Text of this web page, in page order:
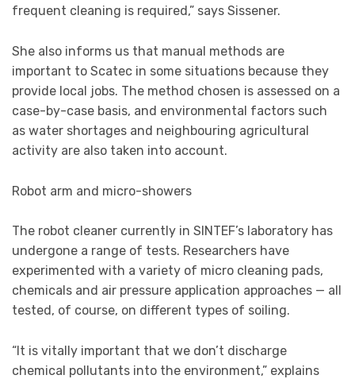
frequent cleaning is required,” says Sissener.
She also informs us that manual methods are
important to Scatec in some situations because they
provide local jobs. The method chosen is assessed on a
case-by-case basis, and environmental factors such
as water shortages and neighbouring agricultural
activity are also taken into account.
Robot arm and micro-showers
The robot cleaner currently in SINTEF’s laboratory has
undergone a range of tests. Researchers have
experimented with a variety of micro cleaning pads,
chemicals and air pressure application approaches — all
tested, of course, on different types of soiling.
“It is vitally important that we don’t discharge
chemical pollutants into the environment,” explains